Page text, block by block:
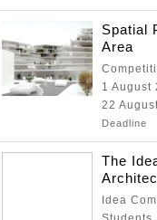
Spatial
Area
1 August
22
Deadline
The
Idea